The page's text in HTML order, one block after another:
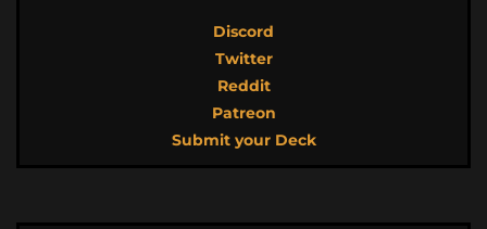
Discord
Twitter
Reddit
Patreon
Submit your Deck